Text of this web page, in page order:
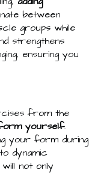
between
groups while
strengthens
ensuring you
from the
yourself.
your form during
dynamic
not only